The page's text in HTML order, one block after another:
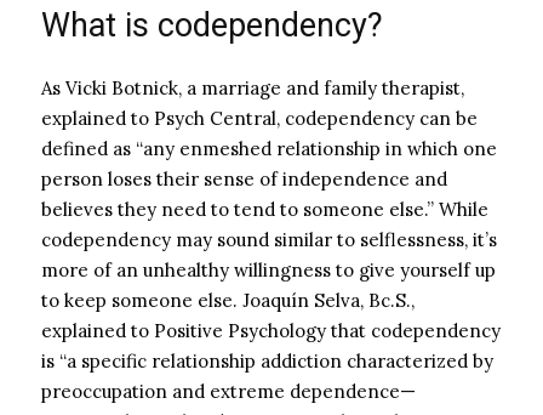
What is codependency?
As Vicki Botnick, a marriage and family therapist,
explained to Psych Central, codependency can be
defined as “any enmeshed relationship in which one
person loses their sense of independence and
believes they need to tend to someone else.” While
codependency may sound similar to selflessness, it’s
more of an unhealthy willingness to give yourself up
to keep someone else. Joaquín Selva, Bc.S.,
explained to Positive Psychology that codependency
is “a specific relationship addiction characterized by
preoccupation and extreme dependence—